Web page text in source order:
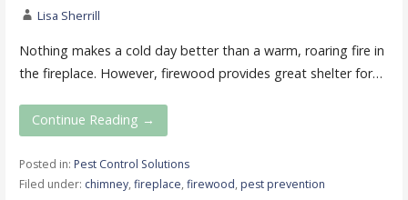
Lisa Sherrill
Nothing makes a cold day better than a warm, roaring fire in
the fireplace. However, firewood provides great shelter for…
Continue Reading →
Posted in: Pest Control Solutions
Filed under: chimney, fireplace, firewood, pest prevention